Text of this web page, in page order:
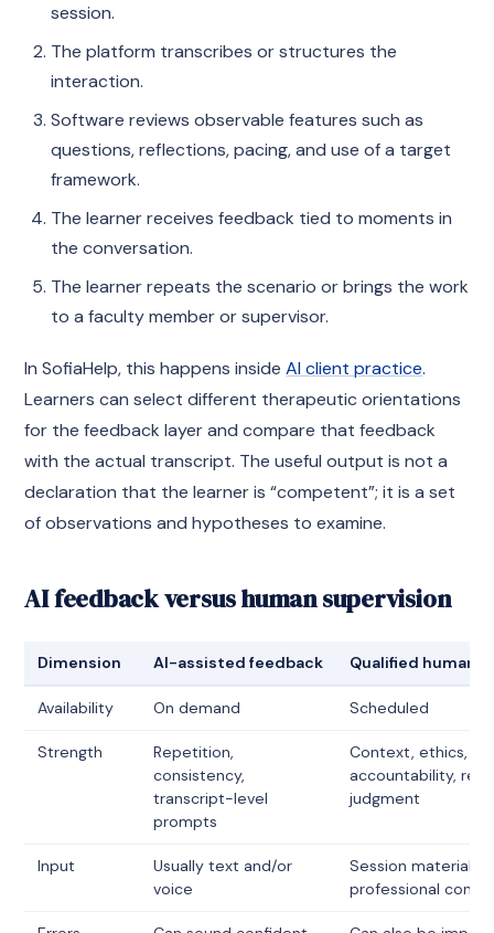
session.
The platform transcribes or structures the
interaction.
Software reviews observable features such as
questions, reflections, pacing, and use of a target
framework.
The learner receives feedback tied to moments in
the conversation.
The learner repeats the scenario or brings the work
to a faculty member or supervisor.
In SofiaHelp, this happens insideAI client practice.
Learners can select different therapeutic orientations
for the feedback layer and compare that feedback
with the actual transcript. The useful output is not a
declaration that the learner is “competent”; it is a set
of observations and hypotheses to examine.
AI feedback versus human supervision
Dimension AI-assisted feedback Qualified human
Availability On demand Scheduled
Strength
Repetition,
consistency,
transcript-level
prompts
Context, ethics,
accountability,
judgment
Input
Usually text and/or
voice
Session material
professional